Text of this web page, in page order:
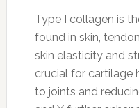
Type I collagen is
found in skin,
skin elasticity and
crucial for cartilage
to joints and